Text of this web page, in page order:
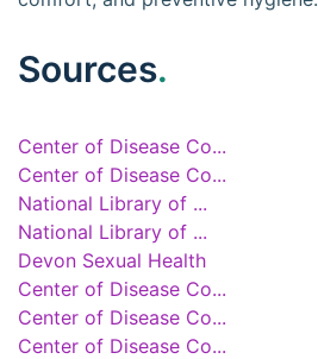
Sources.
Center of Disease Co...
Center of Disease Co...
National Library of ...
National Library of ...
Devon Sexual Health
Center of Disease Co...
Center of Disease Co...
Center of Disease Co...